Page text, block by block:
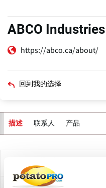
ABCO Industries
https://abco.ca/about/
回到我的选择
描述 联系人 产品
公司描述